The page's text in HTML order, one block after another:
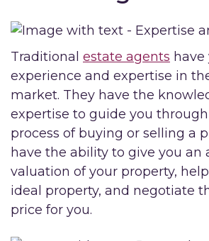
Traditional estate agents have
experience and expertise in
market. They have the
expertise to guide you
process of buying or selling a
have the ability to give you an
valuation of your property,
ideal property, and negotiate
price for you.